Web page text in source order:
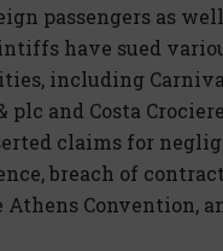
passengers as well
have sued
including
plc and Costa
claims for
breach of
Athens Convention,